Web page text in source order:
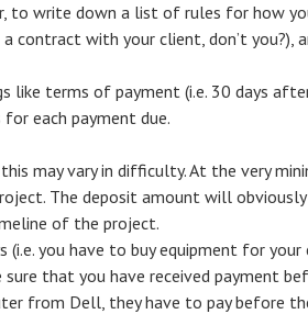
to write down a list of rules for how
a contract with your client, don’t you?),
like terms of payment (i.e. 30 days
each payment due.
this may vary in difficulty. At the very
The deposit amount will
of the project.
you have to buy equipment for
sure that you have received payment
from Dell, they have to pay before